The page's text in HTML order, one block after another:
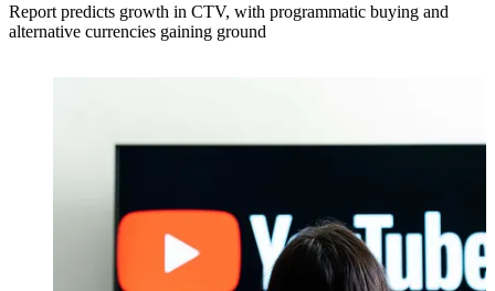
Report predicts growth in CTV, with programmatic buying and
alternative currencies gaining ground